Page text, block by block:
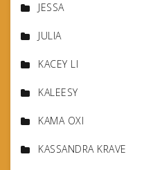
JESSA
JULIA
KACEY LI
KALEESY
KAMA OXI
KASSANDRA KRAVE